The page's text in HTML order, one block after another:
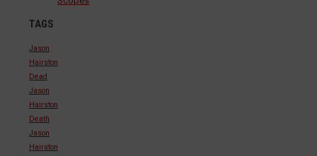
TAGS
Jason
Hairston
Dead
Jason
Hairston
Death
Jason
Hairston